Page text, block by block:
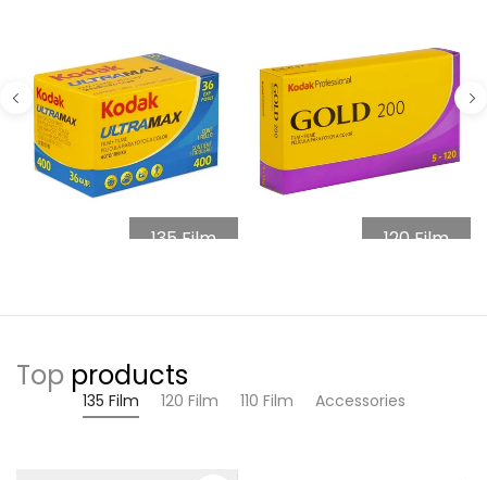
135 Film 120 Film
Top products
135 Film 120 Film 110 Film Accessories